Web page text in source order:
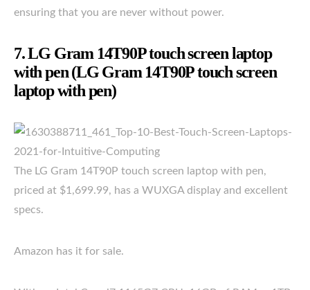
ensuring that you are never without power.
7. LG Gram 14T90P touch screen laptop
with pen (LG Gram 14T90P touch screen
laptop with pen)
The LG Gram 14T90P touch screen laptop with pen,
priced at $1,699.99, has a WUXGA display and excellent
specs.
Amazon has it for sale.